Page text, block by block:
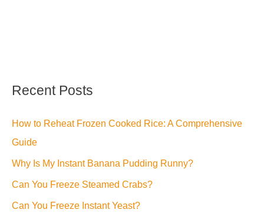
Recent Posts
How to Reheat Frozen Cooked Rice: A Comprehensive
Guide
Why Is My Instant Banana Pudding Runny?
Can You Freeze Steamed Crabs?
Can You Freeze Instant Yeast?